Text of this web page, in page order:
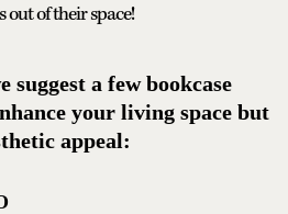
out of their space!
a few bookcase
your living space but
appeal: